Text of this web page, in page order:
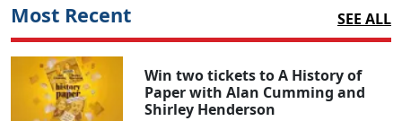
Most Recent SEE ALL
Win two tickets to A History of
Paper with Alan Cumming and
Shirley Henderson